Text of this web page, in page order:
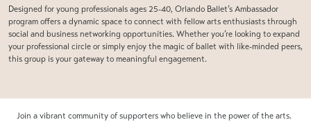
Designed for young professionals ages 25-40, Orlando Ballet’s Ambassador
program offers a dynamic space to connect with fellow arts enthusiasts through
social and business networking opportunities. Whether you’re looking to expand
your professional circle or simply enjoy the magic of ballet with like-minded peers,
this group is your gateway to meaningful engagement.
Join a vibrant community of supporters who believe in the power of the arts.